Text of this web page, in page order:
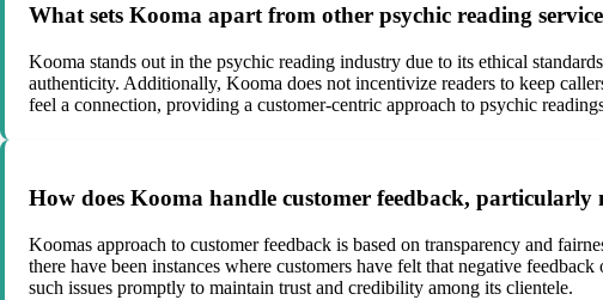
What sets Kooma apart from other psychic reading
Kooma stands out in the psychic reading industry due to its ethical
authenticity. Additionally, Kooma does not incentivize readers to keep
feel a connection, providing a customer-centric approach to psychic
How does Kooma handle customer feedback, particularly
Koomas approach to customer feedback is based on transparency and
there have been instances where customers have felt that negative
such issues promptly to maintain trust and credibility among its clientele.